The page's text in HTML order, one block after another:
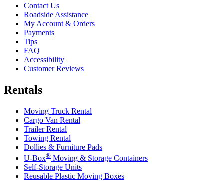
Contact Us
Roadside Assistance
My Account & Orders
Payments
Tips
FAQ
Accessibility
Customer Reviews
Rentals
Moving Truck Rental
Cargo Van Rental
Trailer Rental
Towing Rental
Dollies & Furniture Pads
U-Box® Moving & Storage Containers
Self-Storage Units
Reusable Plastic Moving Boxes